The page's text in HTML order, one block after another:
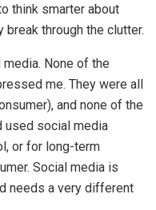
think smarter about
break through the clutter.
media. None of the
me. They were all
and none of the
used social media
or for long-term
Social media is
needs a very different